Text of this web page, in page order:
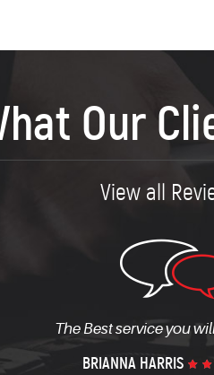
Our
View all
upfront about your
MICHAEL CAMP